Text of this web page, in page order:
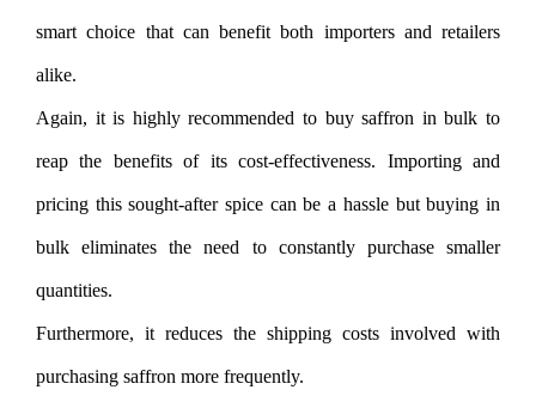
smart choice that can benefit both importers and retailers
alike.
Again, it is highly recommended to buy saffron in bulk to
reap the benefits of its cost-effectiveness. Importing and
pricing this sought-after spice can be a hassle but buying in
bulk eliminates the need to constantly purchase smaller
quantities.
Furthermore, it reduces the shipping costs involved with
purchasing saffron more frequently.